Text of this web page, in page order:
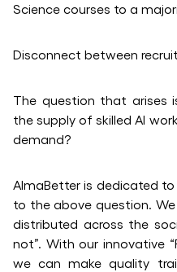
Science courses to a
Disconnect between
The question that
the supply of skilled AI
demand?
AlmaBetter is dedicated
to the above question. We
distributed across the
not”. With our innovative
we can make quality